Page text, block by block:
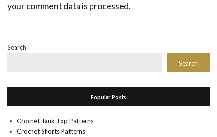
your comment data is processed.
Search
Search
Popular Posts
Crochet Tank Top Patterns
Crochet Shorts Patterns